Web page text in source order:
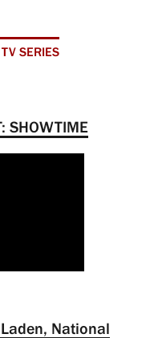
SERIES
SHOWTIME
National